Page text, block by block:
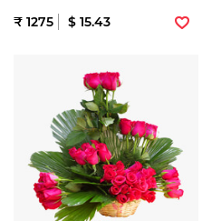
₹ 1275 $ 15.43